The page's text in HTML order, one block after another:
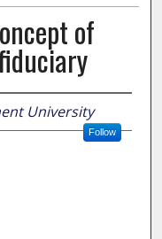
of
University
Follow